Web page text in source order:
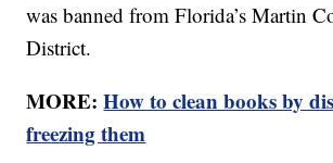
was banned from Florida’s Martin
District.
MORE:How to clean books by
freezing them